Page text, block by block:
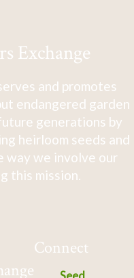
Exchange
and promotes
endangered garden
generations by
heirloom seeds and
way we involve our
this mission.
Connect